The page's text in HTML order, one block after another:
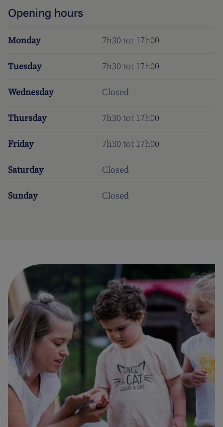
Opening hours
Monday 7h30 tot 17h00
Tuesday 7h30 tot 17h00
Wednesday Closed
Thursday 7h30 tot 17h00
Friday 7h30 tot 17h00
Saturday Closed
Sunday Closed